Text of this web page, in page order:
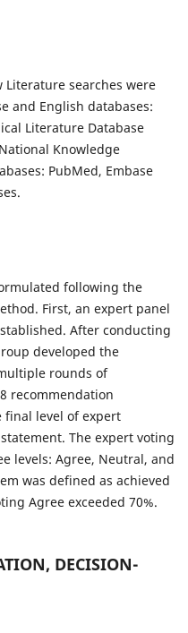
searches were
and English databases:
Literature Database
Knowledge
PubMed, Embase
following the
First, an expert panel
After conducting
developed the
rounds of
recommendation
final level of expert
The expert voting
levels: Agree, Neutral, and
was defined as achieved
Agree exceeded 70%.
DECISION-